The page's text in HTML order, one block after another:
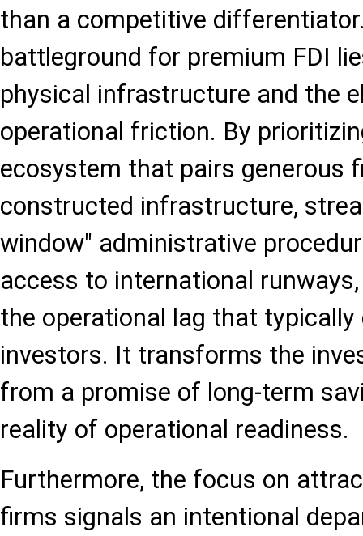
than a competitive
battleground for premium FDI
physical infrastructure and the
operational friction. By
ecosystem that pairs generous
constructed infrastructure,
window" administrative
access to international
the operational lag that
investors. It transforms the
from a promise of long-term
reality of operational readiness.
Furthermore, the focus on
firms signals an intentional